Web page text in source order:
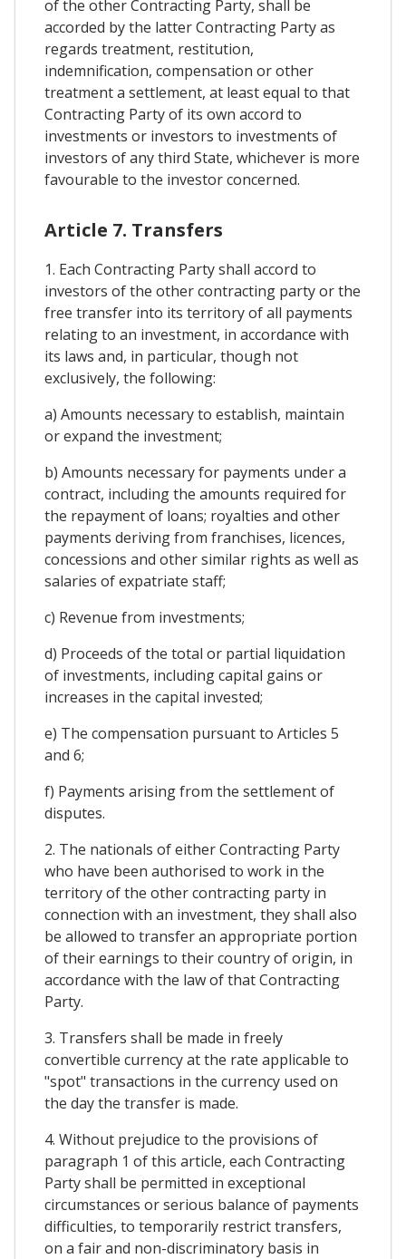
of the other Contracting Party, shall be
accorded by the latter Contracting Party as
regards treatment, restitution,
indemnification, compensation or other
treatment a settlement, at least equal to that
Contracting Party of its own accord to
investments or investors to investments of
investors of any third State, whichever is more
favourable to the investor concerned.
Article 7. Transfers
1. Each Contracting Party shall accord to
investors of the other contracting party or the
free transfer into its territory of all payments
relating to an investment, in accordance with
its laws and, in particular, though not
exclusively, the following:
a) Amounts necessary to establish, maintain
or expand the investment;
b) Amounts necessary for payments under a
contract, including the amounts required for
the repayment of loans; royalties and other
payments deriving from franchises, licences,
concessions and other similar rights as well as
salaries of expatriate staff;
c) Revenue from investments;
d) Proceeds of the total or partial liquidation
of investments, including capital gains or
increases in the capital invested;
e) The compensation pursuant to Articles 5
and 6;
f) Payments arising from the settlement of
disputes.
2. The nationals of either Contracting Party
who have been authorised to work in the
territory of the other contracting party in
connection with an investment, they shall also
be allowed to transfer an appropriate portion
of their earnings to their country of origin, in
accordance with the law of that Contracting
Party.
3. Transfers shall be made in freely
convertible currency at the rate applicable to
"spot" transactions in the currency used on
the day the transfer is made.
4. Without prejudice to the provisions of
paragraph 1 of this article, each Contracting
Party shall be permitted in exceptional
circumstances or serious balance of payments
difficulties, to temporarily restrict transfers,
on a fair and non-discriminatory basis in